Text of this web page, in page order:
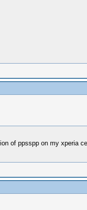
of ppsspp on my xperia